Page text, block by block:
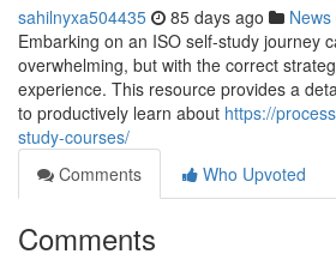
sahilnyxa504435 85 days ago News
Embarking on an ISO self-study journey
overwhelming, but with the correct
experience. This resource provides a
to productively learn about https://
study-courses/
Comments
Who Upvoted
Comments